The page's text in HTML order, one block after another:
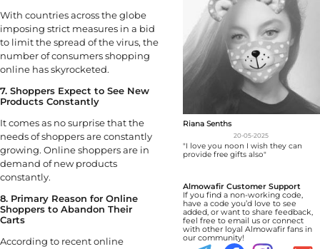
With countries across the globe
imposing strict measures in a bid
to limit the spread of the virus, the
number of consumers shopping
online has skyrocketed.
7. Shoppers Expect to See New
Products Constantly
It comes as no surprise that the
needs of shoppers are constantly
growing. Online shoppers are in
demand of new products
constantly.
8. Primary Reason for Online
Shoppers to Abandon Their
Carts
According to recent online
Riana Senths
20-05-2025
"I love you noon I wish they can
provide free gifts also"
Almowafir Customer Support
If you find a non-working code,
have a code you’d love to see
added, or want to share feedback,
feel free to email us or connect
with other loyal Almowafir fans in
our community!